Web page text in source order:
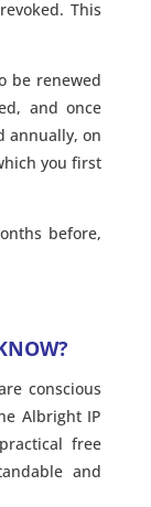
This
be renewed
and once
annually, on
you first
before,
conscious
Albright IP
free
and